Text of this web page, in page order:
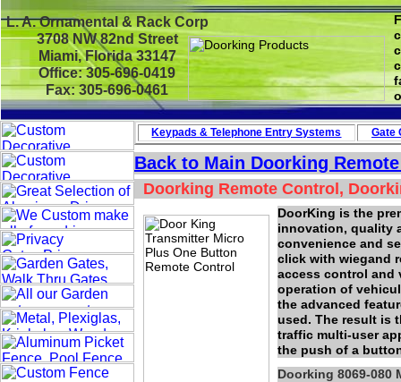
Doorking Remote Control,
Doorking 8069-080
L. A. Ornamental & Rack Corp
3708 NW 82nd Street
Miami, Florida 33147
Office: 305-696-0419
Fax: 305-696-0461
Back to Main Doorking
Keypads & Telephone Entry Systems Gate
DoorKing is the
innovation, quality
convenience and
click with wiegand
access control and
operation of
the advanced
used. The result is
traffic multi-user
the push of a